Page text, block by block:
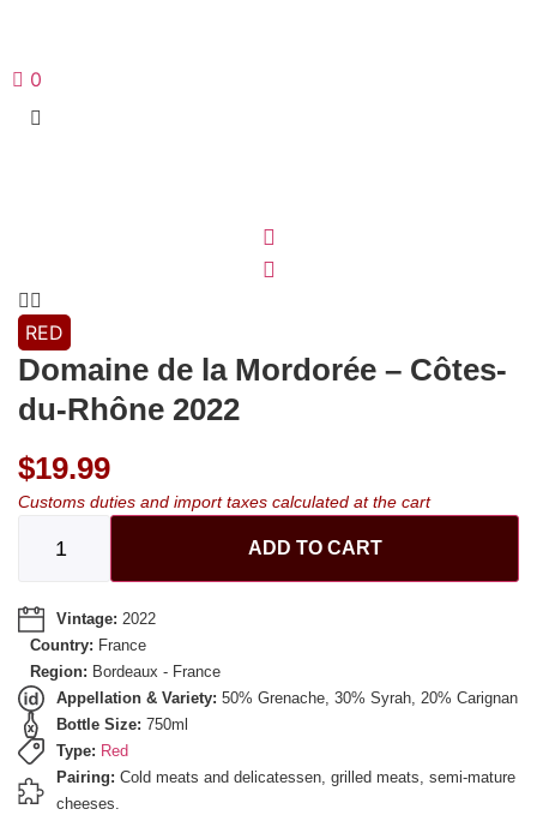
0
RED
Domaine de la Mordorée – Côtes-
du-Rhône 2022
$19.99
Customs duties and import taxes calculated at the cart
ADD TO CART
Vintage: 2022
Country: France
Region: Bordeaux - France
Appellation & Variety: 50% Grenache, 30% Syrah, 20% Carignan
Bottle Size: 750ml
Type: Red
Pairing: Cold meats and delicatessen, grilled meats, semi-mature
cheeses.